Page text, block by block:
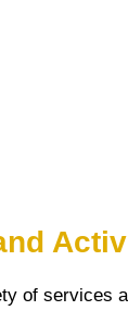
of services